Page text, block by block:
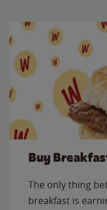
Buy
The only thing
breakfast is